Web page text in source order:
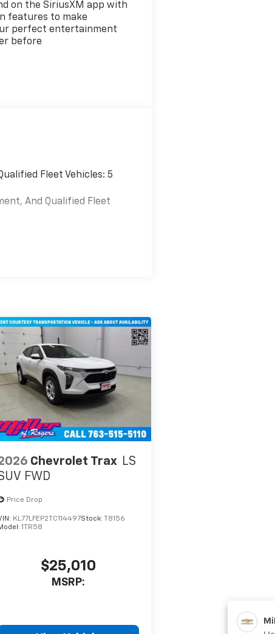
on the SiriusXM app with
features to make
perfect entertainment
before
Fleet Vehicles: 5
And Qualified Fleet
Chevrolet Trax LS
FWD
Price Drop
KL77LFEP2TC114497Stock:T8156
1TR58
$25,010
MSRP: